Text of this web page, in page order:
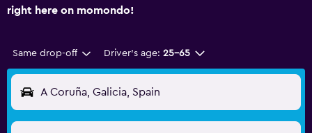
right here on momondo!
Same drop-off Driver's age: 25-65
A Coruña, Galicia, Spain